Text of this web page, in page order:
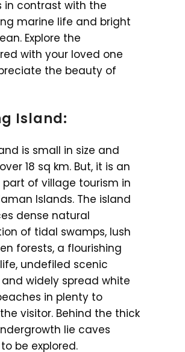
in contrast with the
marine life and bright
Explore the
with your loved one
the beauty of
Island:
is small in size and
18 sq km. But, it is an
of village tourism in
Islands. The island
dense natural
of tidal swamps, lush
forests, a flourishing
undefiled scenic
widely spread white
in plenty to
visitor. Behind the thick
lie caves
be explored.